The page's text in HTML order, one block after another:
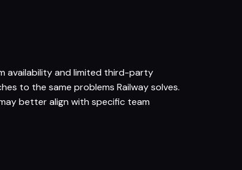
availability and limited third-party
to the same problems Railway solves.
better align with specific team